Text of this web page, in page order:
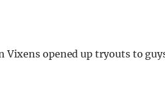
opened up tryouts to